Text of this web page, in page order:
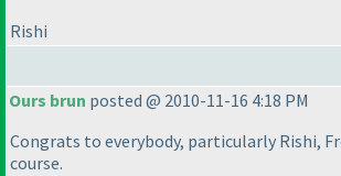
Rishi
Ours brun posted @ 2010-11-16 4:18 PM
Congrats to everybody, particularly Rishi,
course.